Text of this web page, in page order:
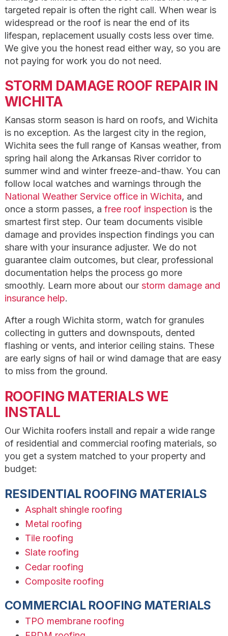
targeted repair is often the right call. When wear is
widespread or the roof is near the end of its
lifespan, replacement usually costs less over time.
We give you the honest read either way, so you are
not paying for work you do not need.
STORM DAMAGE ROOF REPAIR IN
WICHITA
Kansas storm season is hard on roofs, and Wichita
is no exception. As the largest city in the region,
Wichita sees the full range of Kansas weather, from
spring hail along the Arkansas River corridor to
summer wind and winter freeze-and-thaw. You can
follow local watches and warnings through the
National Weather Service office in Wichita, and
once a storm passes, a free roof inspection is the
smartest first step. Our team documents visible
damage and provides inspection findings you can
share with your insurance adjuster. We do not
guarantee claim outcomes, but clear, professional
documentation helps the process go more
smoothly. Learn more about our storm damage and
insurance help.
After a rough Wichita storm, watch for granules
collecting in gutters and downspouts, dented
flashing or vents, and interior ceiling stains. These
are early signs of hail or wind damage that are easy
to miss from the ground.
ROOFING MATERIALS WE
INSTALL
Our Wichita roofers install and repair a wide range
of residential and commercial roofing materials, so
you get a system matched to your property and
budget:
RESIDENTIAL ROOFING MATERIALS
Asphalt shingle roofing
Metal roofing
Tile roofing
Slate roofing
Cedar roofing
Composite roofing
COMMERCIAL ROOFING MATERIALS
TPO membrane roofing